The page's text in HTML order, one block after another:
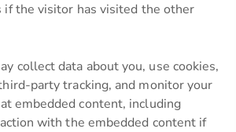
if the visitor has visited the other
collect data about you, use cookies,
party tracking, and monitor your
embedded content, including
with the embedded content if